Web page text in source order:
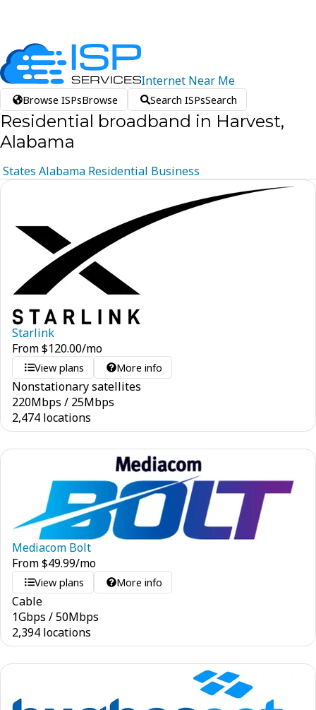
Internet Near Me
Browse ISPsBrowse Search ISPsSearch
Residential broadband in Harvest,
Alabama
States Alabama Residential Business
Starlink
From$120.00/mo
View plans More info
Nonstationary satellites
220Mbps / 25Mbps
2,474 locations
Mediacom Bolt
From$49.99/mo
View plans More info
Cable
1Gbps /50Mbps
2,394 locations